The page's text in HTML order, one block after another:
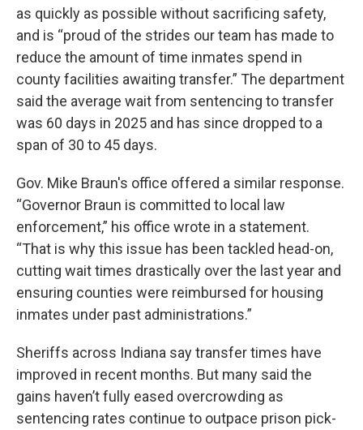
as quickly as possible without sacrificing safety,
and is “proud of the strides our team has made to
reduce the amount of time inmates spend in
county facilities awaiting transfer.” The department
said the average wait from sentencing to transfer
was 60 days in 2025 and has since dropped to a
span of 30 to 45 days.
Gov. Mike Braun's office offered a similar response.
“Governor Braun is committed to local law
enforcement,” his office wrote in a statement.
“That is why this issue has been tackled head-on,
cutting wait times drastically over the last year and
ensuring counties were reimbursed for housing
inmates under past administrations.”
Sheriffs across Indiana say transfer times have
improved in recent months. But many said the
gains haven’t fully eased overcrowding as
sentencing rates continue to outpace prison pick-